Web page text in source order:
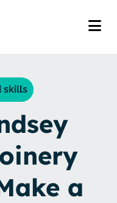
skills
a